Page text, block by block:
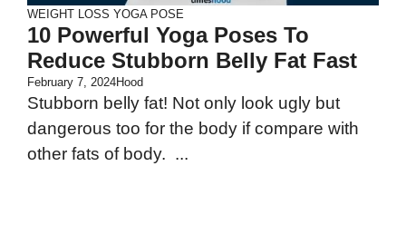
WEIGHT LOSS YOGA POSE
10 Powerful Yoga Poses To
Reduce Stubborn Belly Fat Fast
February 7, 2024Hood
Stubborn belly fat! Not only look ugly but
dangerous too for the body if compare with
other fats of body. ...